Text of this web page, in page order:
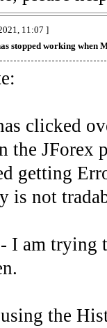
11:07 ]
stopped working when
clicked
the JForex
getting
is not
am trying
the